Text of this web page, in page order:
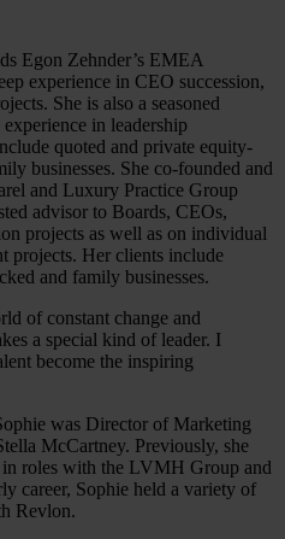
Egon Zehnder’s EMEA
experience in CEO succession,
She is also a seasoned
in leadership
quoted and private equity-
businesses. She co-founded and
and Luxury Practice Group
advisor to Boards, CEOs,
projects as well as on individual
projects. Her clients include
and family businesses.
of constant change and
a special kind of leader. I
become the inspiring
was Director of Marketing
McCartney. Previously, she
roles with the LVMH Group and
career, Sophie held a variety of
Revlon.